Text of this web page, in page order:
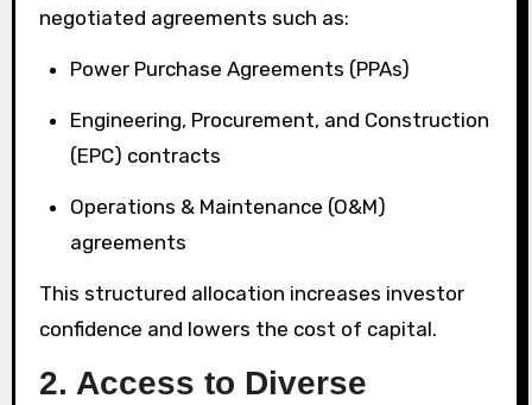
negotiated agreements such as:
Power Purchase Agreements (PPAs)
Engineering, Procurement, and Construction
(EPC) contracts
Operations & Maintenance (O&M)
agreements
This structured allocation increases investor
confidence and lowers the cost of capital.
2. Access to Diverse